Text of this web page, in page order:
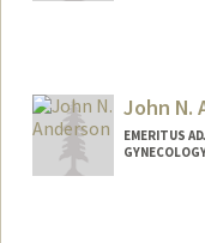
John N.
EMERITUS